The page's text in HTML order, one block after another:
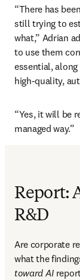
“There has
still trying to
what,” Adrian
to use them
essential,
high-quality,
“Yes, it will be
managed way.”
Report:
R&D
Are corporate
what the
toward AI